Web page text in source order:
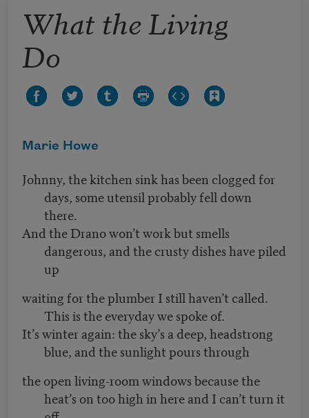
What the Living
Do
Marie Howe
Johnny, the kitchen sink has been clogged for
days, some utensil probably fell down
there.
And the Drano won’t work but smells
dangerous, and the crusty dishes have piled
up
waiting for the plumber I still haven’t called.
This is the everyday we spoke of.
It’s winter again: the sky’s a deep, headstrong
blue, and the sunlight pours through
the open living-room windows because the
heat’s on too high in here and I can’t turn it